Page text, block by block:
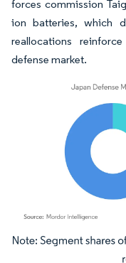
forces commission
ion batteries, which
reallocations
defense market.
Image © Mordor Intelligence.